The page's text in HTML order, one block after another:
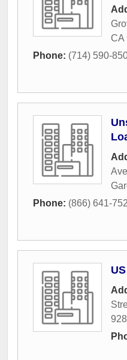
CA
Phone: (714) 590-
Phone: (866) 641-